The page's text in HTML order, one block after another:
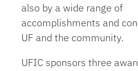
also by a wide range of
accomplishments and
UF and the community.
UFIC sponsors three